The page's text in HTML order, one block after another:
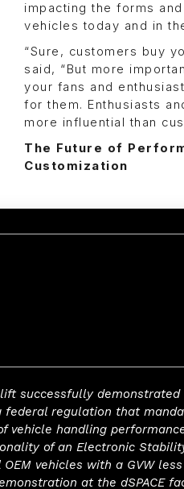
impacting the forms
vehicles today and in
“Sure, customers buy
said, “But more
your fans and
for them. Enthusiasts
more influential than
The Future of
Customization
successfully
federal regulation that
vehicle handling
of an Electronic
vehicles with a GVW
at the dSPACE